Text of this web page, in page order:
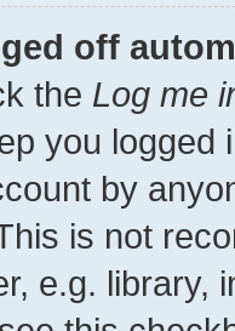
off
the Log me
you
by
is not
e.g. library,